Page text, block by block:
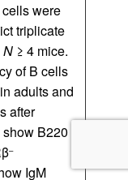
were
triplicate
N ≥ 4 mice.
of B cells
adults and
after
B220
–
IgM